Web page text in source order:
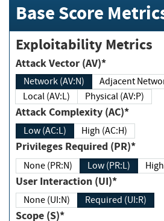
Base Score
Exploitability Metrics
Attack Vector (AV)*
Network (AV:N)
Adjacent
Local (AV:L)
Physical (AV:P)
Attack Complexity (AC)*
Low (AC:L) High (AC:H)
Privileges Required (PR)*
None (PR:N) Low (PR:L)
User Interaction (UI)*
None (UI:N) Required (UI:R)
Scope (S)*